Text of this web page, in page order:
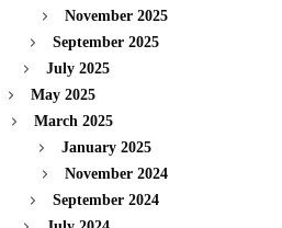
November 2025
September 2025
July 2025
May 2025
March 2025
January 2025
November 2024
September 2024